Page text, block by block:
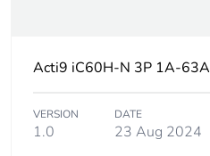
duration(in
Product name
Acti9 iC60H-N 3P 1A-
VERSION
1.0
DATE
23 Aug 2024